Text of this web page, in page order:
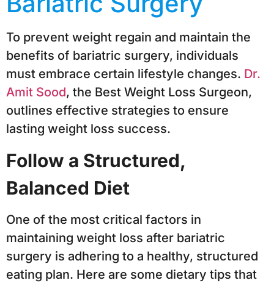
To prevent weight regain and maintain the
benefits of bariatric surgery, individuals
must embrace certain lifestyle changes. Dr.
Amit Sood, the Best Weight Loss Surgeon,
outlines effective strategies to ensure
lasting weight loss success.
Follow a Structured,
Balanced Diet
One of the most critical factors in
maintaining weight loss after bariatric
surgery is adhering to a healthy, structured
eating plan. Here are some dietary tips that